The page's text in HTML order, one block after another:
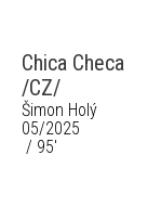
Chica Checa
/CZ/
Šimon Holý
05/2025
/ 95'